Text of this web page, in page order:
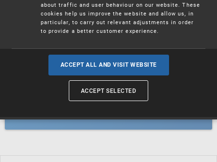
Trademarks
Industrial designs
Geographical indications and
about traffic and user behaviour on our website. These
cookies help us improve the website and allow us, in
particular, to carry out relevant adjustments in order
to provide a better customer experience.
ACCEPT ALL AND VISIT WEBSITE
ACCEPT SELECTED